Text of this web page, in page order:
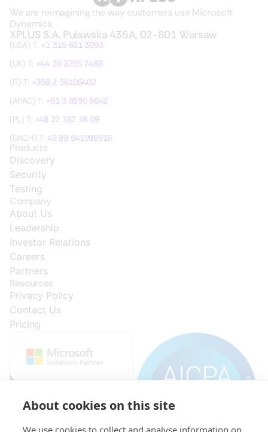
We are reimagining the way customers use Microsoft
Dynamics.
XPLUS S.A. Pulawska 435A, 02-801 Warsaw
(USA) T: +1 315 621 3093
(UK) T: +44 20 3755 7486
(FI) T: +358 2 36105402
(APAC) T: +61 3 8595 6642
(PL) T: +48 22 162 18 09
(DACH) T: 49 89 541996916
Products
Discovery
Security
Testing
Company
About Us
Leadership
Investor Relations
Careers
Partners
Resources
Privacy Policy
Contact Us
Pricing
About cookies on this site
We use cookies to collect and analyse information on